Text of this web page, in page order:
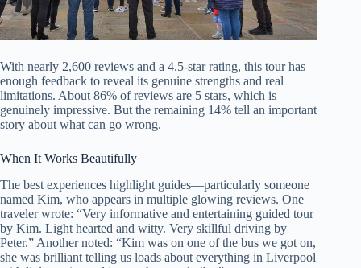
With nearly 2,600 reviews and a 4.5-star rating, this tour has
enough feedback to reveal its genuine strengths and real
limitations. About 86% of reviews are 5 stars, which is
genuinely impressive. But the remaining 14% tell an important
story about what can go wrong.
When It Works Beautifully
The best experiences highlight guides—particularly someone
named Kim, who appears in multiple glowing reviews. One
traveler wrote: “Very informative and entertaining guided tour
by Kim. Light hearted and witty. Very skillful driving by
Peter.” Another noted: “Kim was on one of the bus we got on,
she was brilliant telling us loads about everything in Liverpool